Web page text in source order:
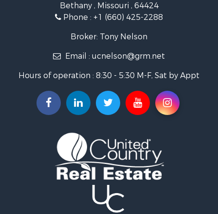
Home in Town for Sale
Bed & Breakfast / Lodges for Sale
Oil & Gas for Sale
Commercial Property for Sale
Luxury for Sale
Hunting for Sale
Recreational Property for Sale
Search By County
Properties for sale in Daviess county, MO
Properties for sale in Harrison county, MO
Properties for sale in Gentry county, MO
Properties for sale in Grundy county, MO
Properties for sale in Worth county, MO
Properties for sale in Gentry, MO
Bethany , Missouri , 64424
Phone : +1 (660) 425-2288
Broker: Tony Nelson
Email : ucnelson@grm.net
Hours of operation : 8:30 - 5:30 M-F, Sat by Appt